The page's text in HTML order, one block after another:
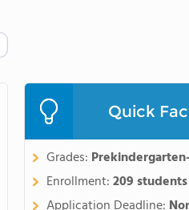
Quick
Grades:
Enrollment:209 students